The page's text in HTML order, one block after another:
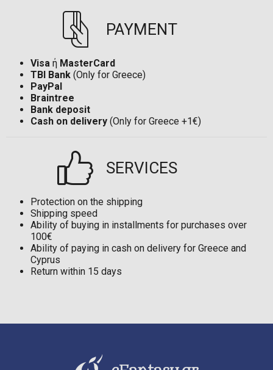
PAYMENT
Visa ή MasterCard
TBI Bank (Only for Greece)
PayPal
Braintree
Bank deposit
Cash on delivery (Only for Greece +1€)
SERVICES
Protection on the shipping
Shipping speed
Ability of buying in installments for purchases over
100€
Ability of paying in cash on delivery for Greece and
Cyprus
Return within 15 days